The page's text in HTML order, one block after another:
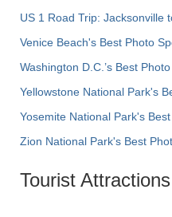
US 1 Road Trip: Jacksonville
Venice Beach's Best Photo
Washington D.C.’s Best
Yellowstone National Park's
Yosemite National Park's
Zion National Park's Best
Tourist